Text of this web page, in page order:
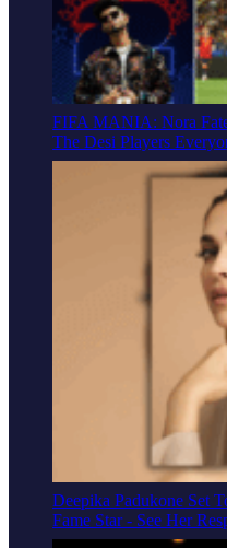
FIFA MANIA: Nora
The Desi Players
Deepika Padukone Set
Fame Star - See Her